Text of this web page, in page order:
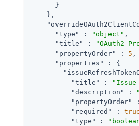
      }
    },
"type"
: "object" ,
"title"
: "OAuth2
"propertyOrder"
: 5 ,
"properties"
: {
"title"
:
"Issue
"description"
:
"propertyOrder"
"required"
:
"type"
: